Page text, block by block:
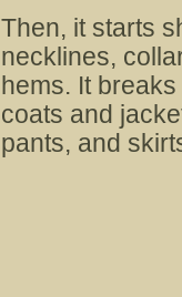
Then, it starts
necklines,
hems. It
coats and
pants, and